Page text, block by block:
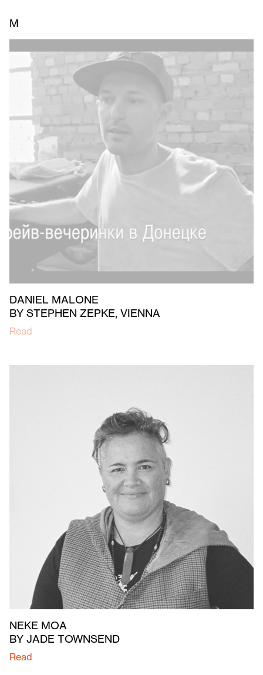
M
DANIEL MALONE
BY STEPHEN ZEPKE, VIENNA
Read
NEKE MOA
BY JADE TOWNSEND
Read